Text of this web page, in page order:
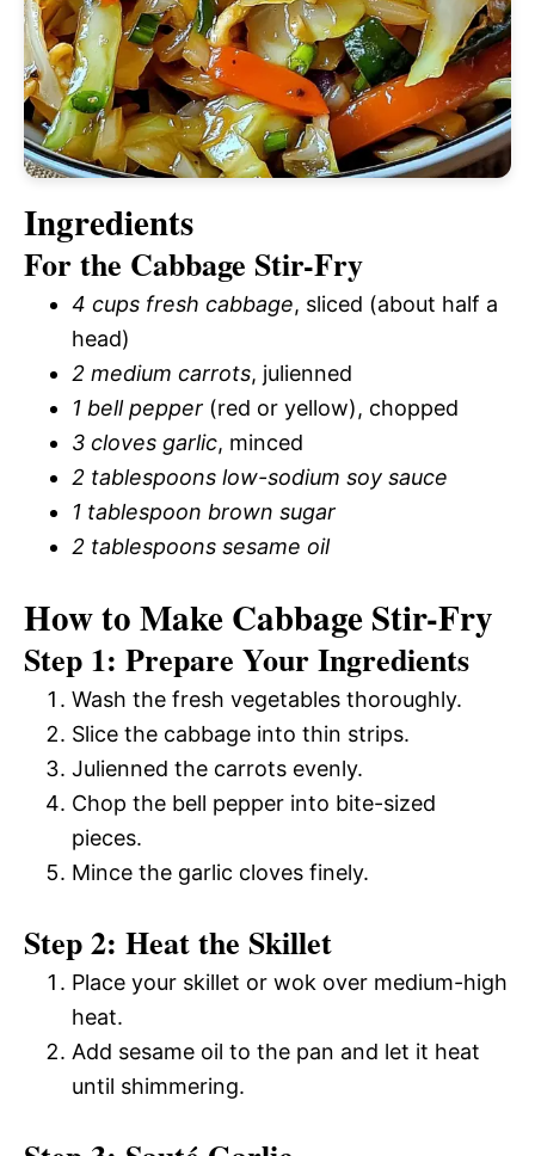
Ingredients
For the Cabbage Stir-Fry
4 cups fresh cabbage, sliced (about half a
head)
2 medium carrots, julienned
1 bell pepper (red or yellow), chopped
3 cloves garlic, minced
2 tablespoons low-sodium soy sauce
1 tablespoon brown sugar
2 tablespoons sesame oil
How to Make Cabbage Stir-Fry
Step 1: Prepare Your Ingredients
Wash the fresh vegetables thoroughly.
Slice the cabbage into thin strips.
Julienned the carrots evenly.
Chop the bell pepper into bite-sized
pieces.
Mince the garlic cloves finely.
Step 2: Heat the Skillet
Place your skillet or wok over medium-high
heat.
Add sesame oil to the pan and let it heat
until shimmering.